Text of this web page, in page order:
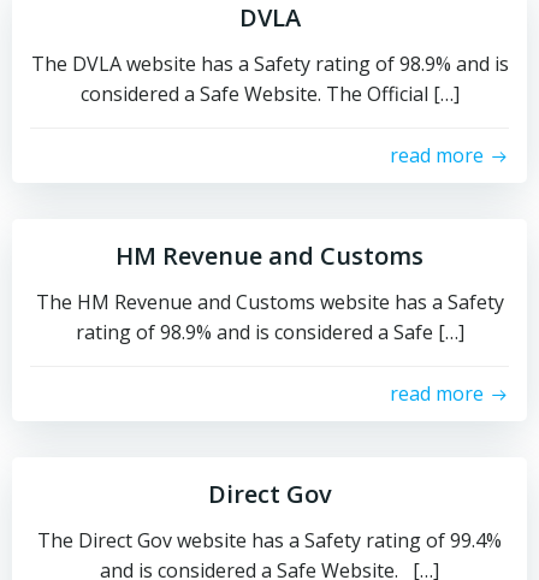
DVLA
The DVLA website has a Safety rating of 98.9% and is
considered a Safe Website. The Official […]
read more
HM Revenue and Customs
The HM Revenue and Customs website has a Safety
rating of 98.9% and is considered a Safe […]
read more
Direct Gov
The Direct Gov website has a Safety rating of 99.4%
and is considered a Safe Website. […]